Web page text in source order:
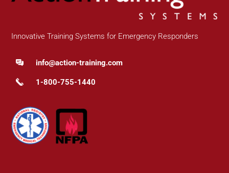
Innovative Training Systems for Emergency Responders
info@action-training.com
1-800-755-1440